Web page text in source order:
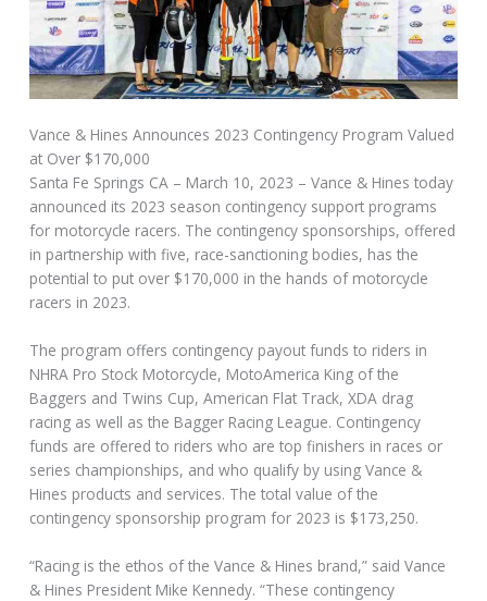
Vance & Hines Announces 2023 Contingency Program Valued
at Over $170,000
Santa Fe Springs CA – March 10, 2023 – Vance & Hines today
announced its 2023 season contingency support programs
for motorcycle racers. The contingency sponsorships, offered
in partnership with five, race-sanctioning bodies, has the
potential to put over $170,000 in the hands of motorcycle
racers in 2023.
The program offers contingency payout funds to riders in
NHRA Pro Stock Motorcycle, MotoAmerica King of the
Baggers and Twins Cup, American Flat Track, XDA drag
racing as well as the Bagger Racing League. Contingency
funds are offered to riders who are top finishers in races or
series championships, and who qualify by using Vance &
Hines products and services. The total value of the
contingency sponsorship program for 2023 is $173,250.
“Racing is the ethos of the Vance & Hines brand,” said Vance
& Hines President Mike Kennedy. “These contingency